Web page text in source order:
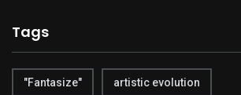
Tags
"Fantasize" artistic evolution